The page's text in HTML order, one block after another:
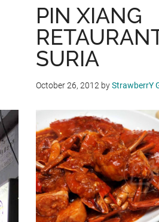
PIN XIANG
SURIA
October 26, 2012 byStrawberrY